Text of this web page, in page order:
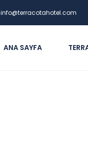
info@terracotahotel.com
ANA SAYFA